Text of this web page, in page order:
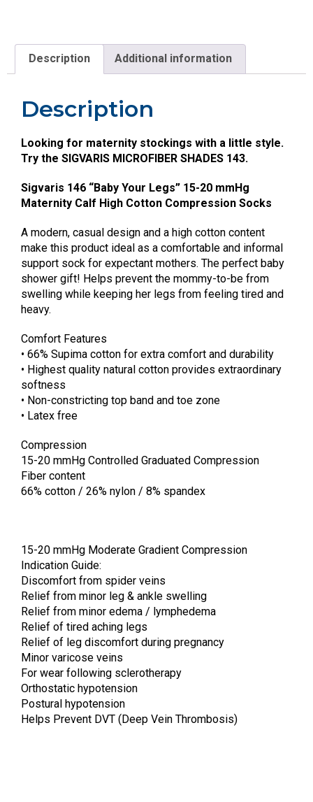
Description Additional information
Description
Looking for maternity stockings with a little style.
Try the SIGVARIS MICROFIBER SHADES 143.
Sigvaris 146 “Baby Your Legs” 15-20 mmHg
Maternity Calf High Cotton Compression Socks
A modern, casual design and a high cotton content
make this product ideal as a comfortable and informal
support sock for expectant mothers. The perfect baby
shower gift! Helps prevent the mommy-to-be from
swelling while keeping her legs from feeling tired and
heavy.
Comfort Features
• 66% Supima cotton for extra comfort and durability
• Highest quality natural cotton provides extraordinary
softness
• Non-constricting top band and toe zone
• Latex free
Compression
15-20 mmHg Controlled Graduated Compression
Fiber content
66% cotton / 26% nylon / 8% spandex
15-20 mmHg Moderate Gradient Compression
Indication Guide:
Discomfort from spider veins
Relief from minor leg & ankle swelling
Relief from minor edema / lymphedema
Relief of tired aching legs
Relief of leg discomfort during pregnancy
Minor varicose veins
For wear following sclerotherapy
Orthostatic hypotension
Postural hypotension
Helps Prevent DVT (Deep Vein Thrombosis)